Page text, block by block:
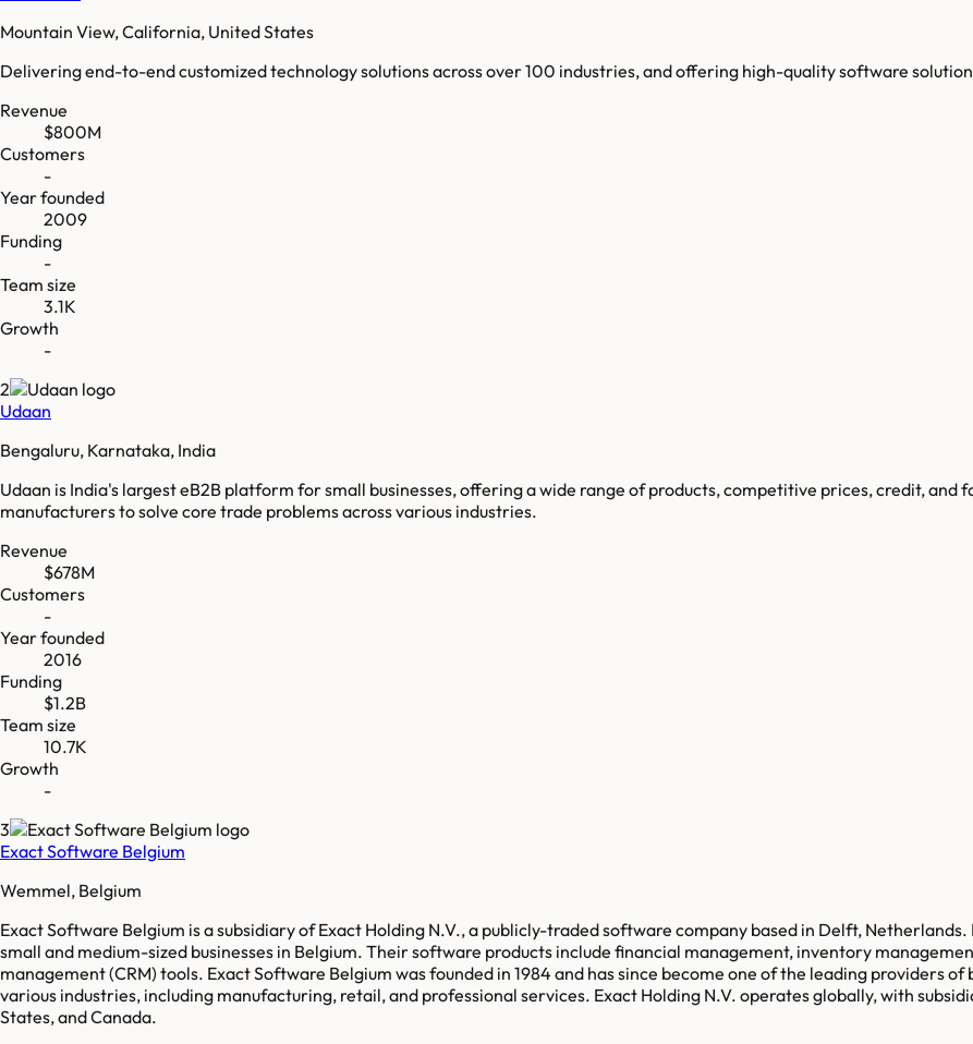
Mountain View, California, United States
Delivering end-to-end customized technology solutions across over 100 industries, and offering high-quality software
Revenue
$800M
Customers
-
Year founded
2009
Funding
-
Team size
3.1K
Growth
-
2
Udaan
Bengaluru, Karnataka, India
Udaan is India's largest eB2B platform for small businesses, offering a wide range of products, competitive prices, credit,
manufacturers to solve core trade problems across various industries.
Revenue
$678M
Customers
-
Year founded
2016
Funding
$1.2B
Team size
10.7K
Growth
-
3
Exact Software Belgium
Wemmel, Belgium
Exact Software Belgium is a subsidiary of Exact Holding N.V., a publicly-traded software company based in Delft,
small and medium-sized businesses in Belgium. Their software products include financial management, inventory
management (CRM) tools. Exact Software Belgium was founded in 1984 and has since become one of the leading providers
various industries, including manufacturing, retail, and professional services. Exact Holding N.V. operates globally, with
States, and Canada.